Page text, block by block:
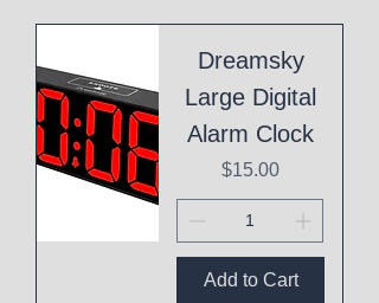
Dreamsky
Large Digital
Alarm Clock
Price
$15.00
Add to Cart